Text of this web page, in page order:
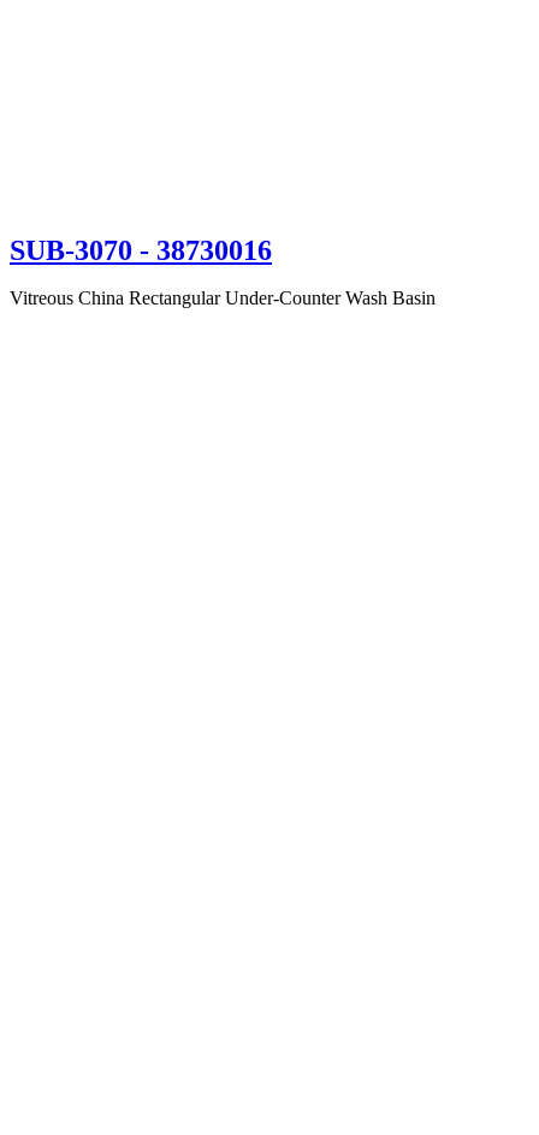
SUB-3070 - 38730016
Vitreous China Rectangular Under-Counter Wash Basin